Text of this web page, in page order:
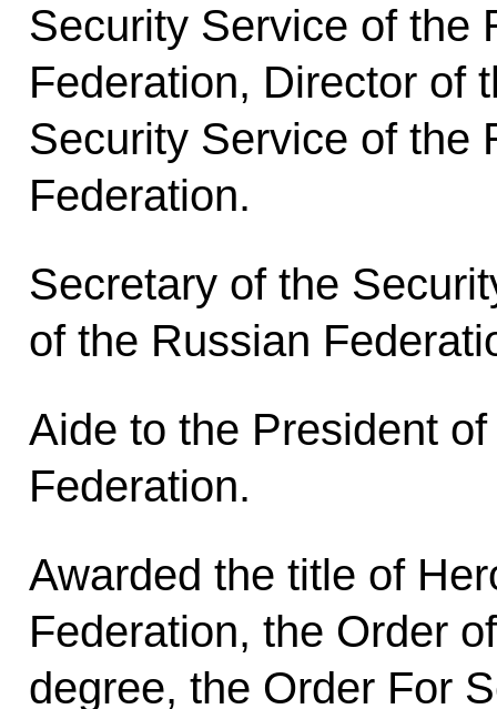
Security Service of the
Federation, Director of
Security Service of the
Federation.
Secretary of the
of the Russian
Aide to the President
Federation.
Awarded the title of
Federation, the Order
degree, the Order For